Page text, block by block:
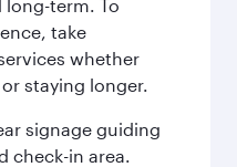
term. To
take
whether
staying longer.
signage guiding
check-in area.